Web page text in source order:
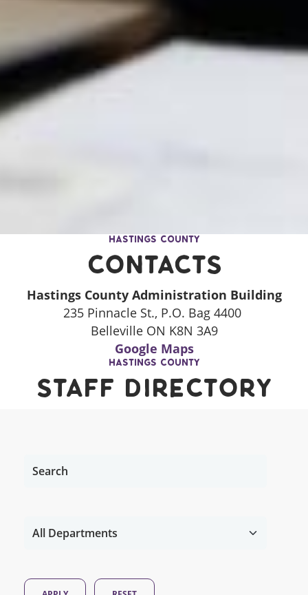
Communities Page Menu
Hastings County
Contacts
Hastings County Administration Building
235 Pinnacle St., P.O. Bag 4400
Belleville ON K8N 3A9
Google Maps
Hastings County
Staff Directory